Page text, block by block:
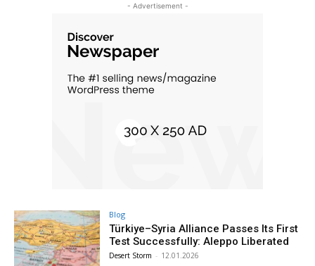
- Advertisement -
Blog
Türkiye–Syria Alliance Passes Its First
Test Successfully: Aleppo Liberated
Desert Storm - 12.01.2026